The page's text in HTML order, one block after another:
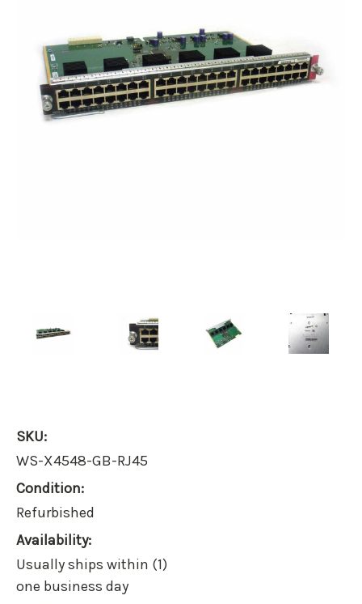
SKU:
WS-X4548-GB-RJ45
Condition:
Refurbished
Availability:
Usually ships within (1)
one business day